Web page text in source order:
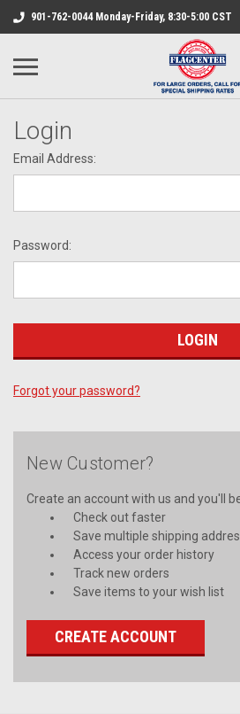
901-762-0044 Monday-Friday, 8:30-5:00 CST
Login
Email Address:
Password:
Forgot your password?
New Customer?
Create an account with us and you'll
Check out faster
Save multiple shipping
Access your order history
Track new orders
Save items to your wish list
CREATE ACCOUNT